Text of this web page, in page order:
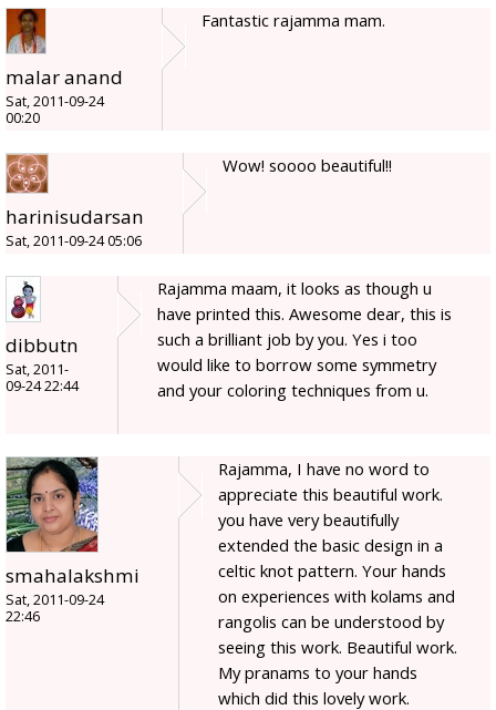
malar anand
Sat, 2011-09-24
00:20
Fantastic rajamma mam.
harinisudarsan
Sat, 2011-09-24 05:06
Wow! soooo beautiful!!
dibbutn
Sat, 2011-
09-24 22:44
Rajamma maam, it looks as though u
have printed this. Awesome dear, this is
such a brilliant job by you. Yes i too
would like to borrow some symmetry
and your coloring techniques from u.
smahalakshmi
Sat, 2011-09-24
22:46
Rajamma, I have no word to
appreciate this beautiful work.
you have very beautifully
extended the basic design in a
celtic knot pattern. Your hands
on experiences with kolams and
rangolis can be understood by
seeing this work. Beautiful work.
My pranams to your hands
which did this lovely work.